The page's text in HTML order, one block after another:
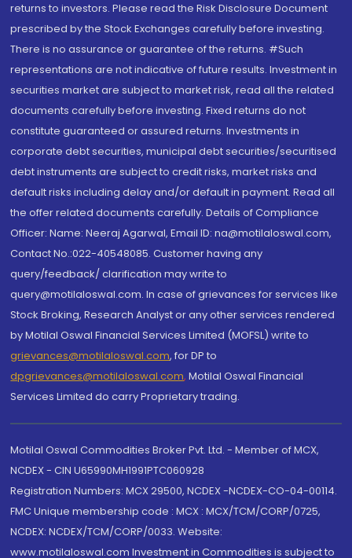
returns to investors. Please read the Risk Disclosure Document
prescribed by the Stock Exchanges carefully before investing.
There is no assurance or guarantee of the returns. #Such
representations are not indicative of future results. Investment in
securities market are subject to market risk, read all the related
documents carefully before investing. Fixed returns do not
constitute guaranteed or assured returns. Investments in
corporate debt securities, municipal debt securities/securitised
debt instruments are subject to credit risks, market risks and
default risks including delay and/or default in payment. Read all
the offer related documents carefully. Details of Compliance
Officer: Name: Neeraj Agarwal, Email ID: na@motilaloswal.com,
Contact No.:022-40548085. Customer having any
query/feedback/ clarification may write to
query@motilaloswal.com. In case of grievances for services like
Stock Broking, Research Analyst or any other services rendered
by Motilal Oswal Financial Services Limited (MOFSL) write to
grievances@motilaloswal.com, for DP to
dpgrievances@motilaloswal.com, Motilal Oswal Financial
Services Limited do carry Proprietary trading.
Motilal Oswal Commodities Broker Pvt. Ltd. - Member of MCX,
NCDEX - CIN U65990MH1991PTC060928
Registration Numbers: MCX 29500, NCDEX -NCDEX-CO-04-00114.
FMC Unique membership code : MCX : MCX/TCM/CORP/0725,
NCDEX: NCDEX/TCM/CORP/0033. Website:
www.motilaloswal.com Investment in Commodities is subject to